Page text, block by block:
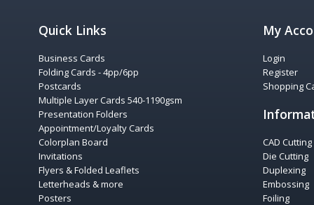
Quick Links
Business Cards
Folding Cards - 4pp/6pp
Postcards
Multiple Layer Cards 540-1190gsm
Presentation Folders
Appointment/Loyalty Cards
Colorplan Board
Invitations
Flyers & Folded Leaflets
Letterheads & more
Posters
My
Login
Register
Shopping
CAD Cutting
Die Cutting
Duplexing
Embossing
Foiling